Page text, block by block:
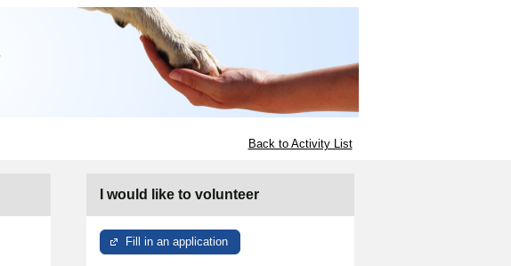
Back to Activity List
I would like to volunteer
Fill in an application